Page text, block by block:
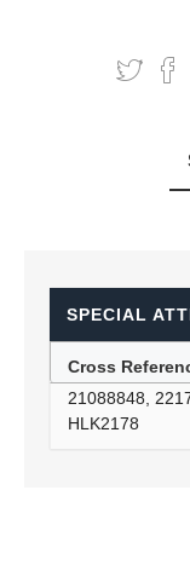
SPECIAL
Cross
21088848,
HLK2178